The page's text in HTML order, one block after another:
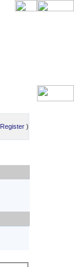
Register )